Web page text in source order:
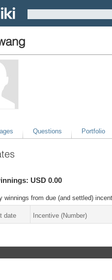
Questions Portfolio
USD 0.00
winnings from due (and settled)
date Incentive (Number)